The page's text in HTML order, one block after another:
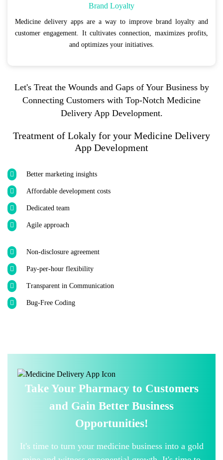
Brand Loyalty
Medicine delivery apps are a way to improve brand loyalty and
customer engagement. It cultivates connection, maximizes profits,
and optimizes your initiatives.
Let's Treat the Wounds and Gaps of Your Business by
Connecting Customers with Top-Notch Medicine
Delivery App Development.
Treatment of Lokaly for your Medicine Delivery
App Development
Better marketing insights
Affordable development costs
Dedicated team
Agile approach
Non-disclosure agreement
Pay-per-hour flexibility
Transparent in Communication
Bug-Free Coding
Take Your Pharmacy to Customers
and Gain Better Business
Opportunities!
It's time to turn your medicine business into a gold